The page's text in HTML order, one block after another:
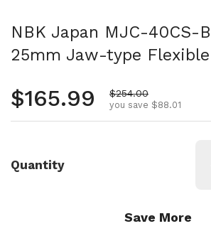
NBK Japan MJC-40CS-
25mm Jaw-type
Regular price
$165.99 Sale price
$254.00
you save $88.01
Quantity
Save More